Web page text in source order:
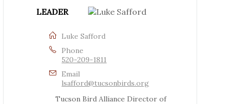
LEADER
Luke Safford
Phone
520-209-1811
Email
lsafford@tucsonbirds.org
Tucson Bird Alliance Director of